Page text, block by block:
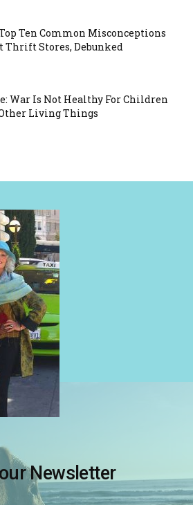
Ten Common Misconceptions
Thrift Stores, Debunked
War Is Not Healthy For Children
Living Things
Newsletter